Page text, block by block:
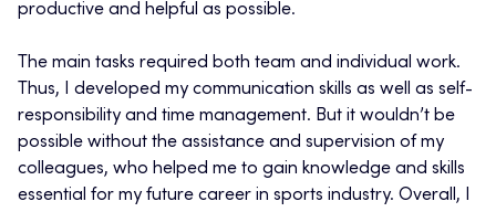
productive and helpful as possible.
The main tasks required both team and individual work.
Thus, I developed my communication skills as well as self-
responsibility and time management. But it wouldn’t be
possible without the assistance and supervision of my
colleagues, who helped me to gain knowledge and skills
essential for my future career in sports industry. Overall, I